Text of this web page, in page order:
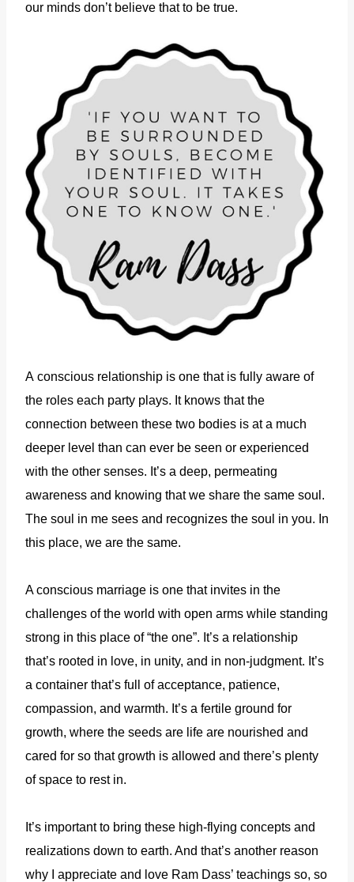
our minds don’t believe that to be true.
A conscious relationship is one that is fully aware of
the roles each party plays. It knows that the
connection between these two bodies is at a much
deeper level than can ever be seen or experienced
with the other senses. It’s a deep, permeating
awareness and knowing that we share the same soul.
The soul in me sees and recognizes the soul in you. In
this place, we are the same.
A conscious marriage is one that invites in the
challenges of the world with open arms while standing
strong in this place of “the one”. It’s a relationship
that’s rooted in love, in unity, and in non-judgment. It’s
a container that’s full of acceptance, patience,
compassion, and warmth. It’s a fertile ground for
growth, where the seeds are life are nourished and
cared for so that growth is allowed and there’s plenty
of space to rest in.
It’s important to bring these high-flying concepts and
realizations down to earth. And that’s another reason
why I appreciate and love Ram Dass’ teachings so, so